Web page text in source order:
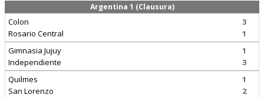
Argentina 1 (Clausura)
Colon
Rosario Central
3
1
Gimnasia Jujuy
Independiente
1
3
Quilmes
San Lorenzo
1
2